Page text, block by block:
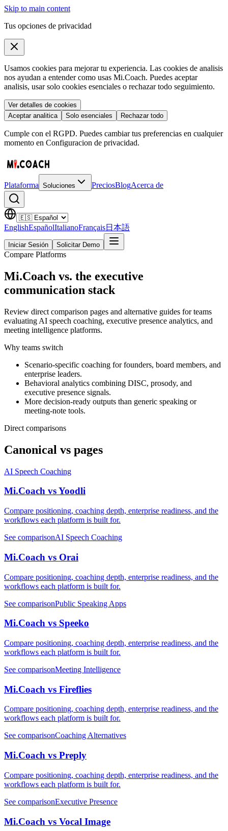
Skip to main content
Tus opciones de privacidad
Usamos cookies para mejorar tu experiencia. Las cookies de analisis
nos ayudan a entender como usas Mi.Coach. Puedes aceptar
analisis, usar solo cookies esenciales o rechazar todo seguimiento.
Ver detalles de cookies
Aceptar analitica
Solo esenciales Rechazar todo
Cumple con el RGPD. Puedes cambiar tus preferencias en cualquier
momento en Configuracion de privacidad.
Plataforma Soluciones PreciosBlogAcerca de
EnglishEspañolItalianoFrançais日本語
Iniciar Sesión Solicitar Demo
Compare Platforms
Mi.Coach vs. the executive
communication stack
Review direct comparison pages and alternative guides for teams
evaluating AI speech coaching, executive presence analytics, and
meeting intelligence platforms.
Why teams switch
Scenario-specific coaching for founders, board members, and
enterprise leaders.
Behavioral analytics combining DISC, prosody, and
executive presence signals.
More decision-ready outputs than generic speaking or
meeting-note tools.
Direct comparisons
Canonical vs pages
AI Speech Coaching
Mi.Coach vs Yoodli
Compare positioning, coaching depth, enterprise readiness, and the
workflows each platform is built for.
See comparisonAI Speech Coaching
Mi.Coach vs Orai
Compare positioning, coaching depth, enterprise readiness, and the
workflows each platform is built for.
See comparisonPublic Speaking Apps
Mi.Coach vs Speeko
Compare positioning, coaching depth, enterprise readiness, and the
workflows each platform is built for.
See comparisonMeeting Intelligence
Mi.Coach vs Fireflies
Compare positioning, coaching depth, enterprise readiness, and the
workflows each platform is built for.
See comparisonCoaching Alternatives
Mi.Coach vs Preply
Compare positioning, coaching depth, enterprise readiness, and the
workflows each platform is built for.
See comparisonExecutive Presence
Mi.Coach vs Vocal Image